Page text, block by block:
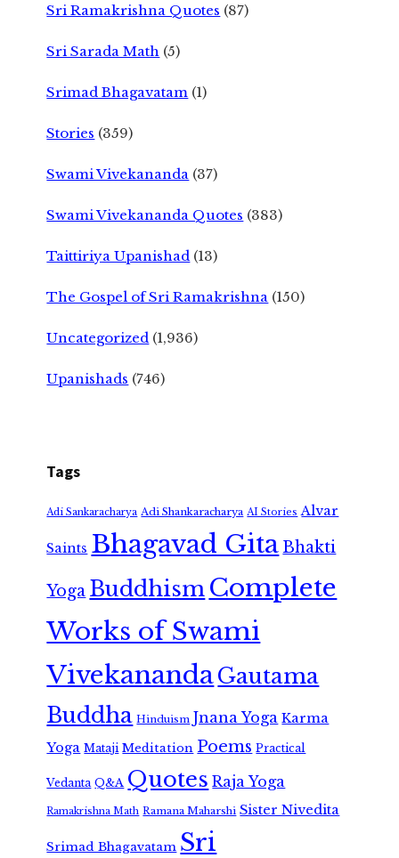
Sri Ramakrishna Quotes (87)
Sri Sarada Math (5)
Srimad Bhagavatam (1)
Stories (359)
Swami Vivekananda (37)
Swami Vivekananda Quotes (383)
Taittiriya Upanishad (13)
The Gospel of Sri Ramakrishna (150)
Uncategorized (1,936)
Upanishads (746)
Tags
Adi Sankaracharya Adi Shankaracharya AI Stories Alvar
Saints Bhagavad GitaBhakti
Yoga Buddhism Complete
Works of Swami
VivekanandaGautama
Buddha Hinduism Jnana Yoga Karma
Yoga Mataji Meditation Poems Practical
Vedanta Q&A Quotes Raja Yoga
Ramakrishna Math Ramana Maharshi Sister Nivedita
Srimad Bhagavatam Sri